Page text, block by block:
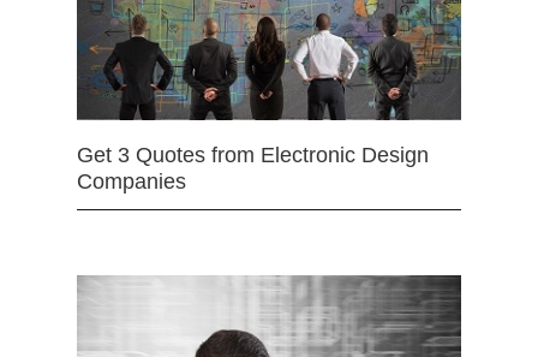
Get 3 Quotes from Electronic Design
Companies